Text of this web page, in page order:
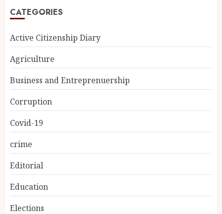
CATEGORIES
Active Citizenship Diary
Agriculture
Business and Entreprenuership
Corruption
Covid-19
crime
Editorial
Education
Elections